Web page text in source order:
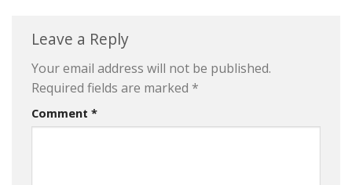
Leave a Reply
Your email address will not be published.
Required fields are marked *
Comment *